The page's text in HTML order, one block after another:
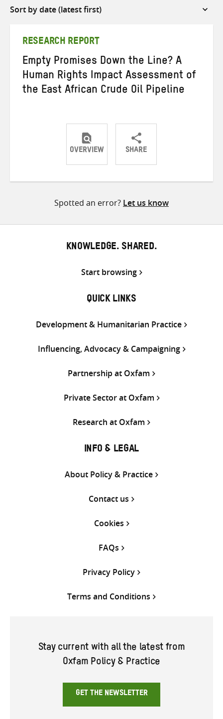
Sort
RESEARCH REPORT
Empty Promises Down the Line? A
Human Rights Impact Assessment of
the East African Crude Oil Pipeline
OVERVIEW SHARE
ShareShareShare
Spotted an error? Let us know
KNOWLEDGE. SHARED.
Start browsing
QUICK LINKS
Development & Humanitarian Practice
Influencing, Advocacy & Campaigning
Partnership at Oxfam
Private Sector at Oxfam
Research at Oxfam
INFO & LEGAL
About Policy & Practice
Contact us
Cookies
FAQs
Privacy Policy
Terms and Conditions
Stay current with all the latest from
Oxfam Policy & Practice
GET THE NEWSLETTER